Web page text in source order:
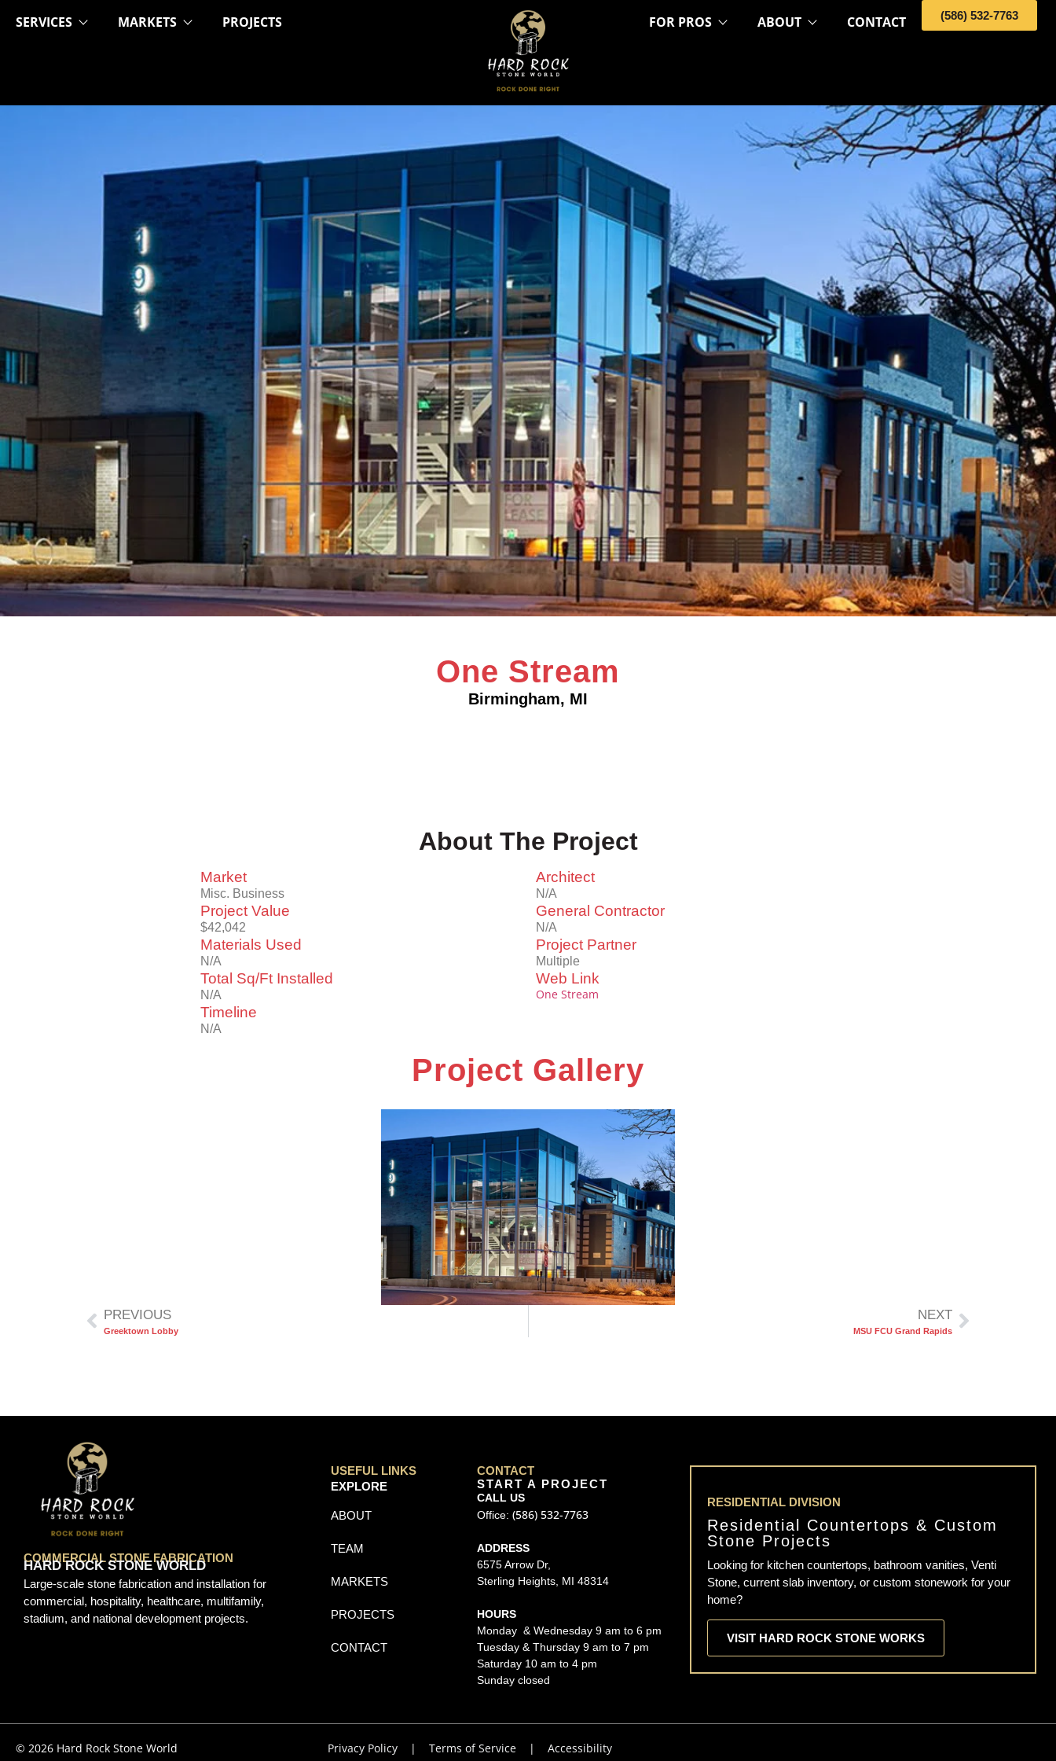
SERVICES MARKETS PROJECTS FOR PROS ABOUT CONTACT (586) 532-7763
One Stream
Birmingham, MI
About The Project
Market
Misc. Business
Project Value
$42,042
Materials Used
N/A
Total Sq/Ft Installed
N/A
Timeline
N/A
Architect
N/A
General Contractor
N/A
Project Partner
Multiple
Web Link
One Stream
Project Gallery
PREVIOUS
Greektown Lobby
NEXT
MSU FCU Grand Rapids
COMMERCIAL STONE FABRICATION
HARD ROCK STONE WORLD
Large-scale stone fabrication and installation for
commercial, hospitality, healthcare, multifamily,
stadium, and national development projects.
USEFUL LINKS
EXPLORE
ABOUT
TEAM
MARKETS
PROJECTS
CONTACT
CONTACT
START A PROJECT
CALL US
Office: (586) 532-7763
ADDRESS
6575 Arrow Dr,
Sterling Heights, MI 48314
HOURS
Monday & Wednesday 9 am to 6 pm
Tuesday & Thursday 9 am to 7 pm
Saturday 10 am to 4 pm
Sunday closed
RESIDENTIAL DIVISION
Residential Countertops & Custom
Stone Projects
Looking for kitchen countertops, bathroom vanities, Venti
Stone, current slab inventory, or custom stonework for your
home?
VISIT HARD ROCK STONE WORKS
© 2026 Hard Rock Stone World Privacy Policy |Terms of Service |Accessibility